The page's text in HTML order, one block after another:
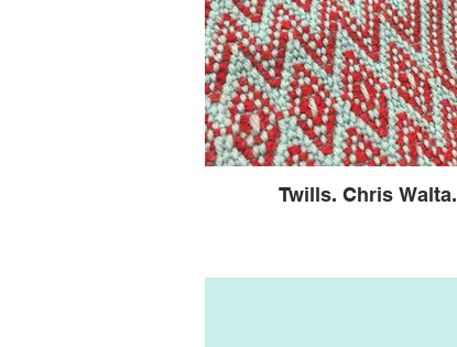
Twills. Chris Walta.